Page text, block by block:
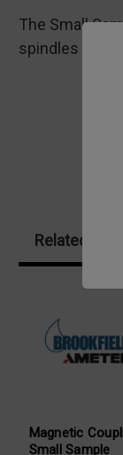
The Small
spindles to be
Related
Magnetic
Small Sample